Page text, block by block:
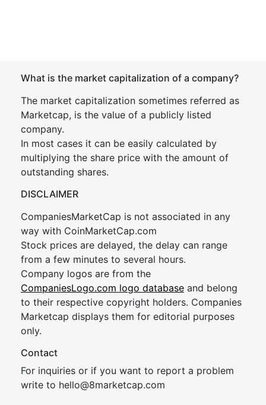
What is the market capitalization of a company?
The market capitalization sometimes referred as
Marketcap, is the value of a publicly listed
company.
In most cases it can be easily calculated by
multiplying the share price with the amount of
outstanding shares.
DISCLAIMER
CompaniesMarketCap is not associated in any
way with CoinMarketCap.com
Stock prices are delayed, the delay can range
from a few minutes to several hours.
Company logos are from the
CompaniesLogo.com logo database and belong
to their respective copyright holders. Companies
Marketcap displays them for editorial purposes
only.
Contact
For inquiries or if you want to report a problem
write to hello@8marketcap.com